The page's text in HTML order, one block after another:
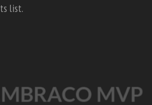
list.